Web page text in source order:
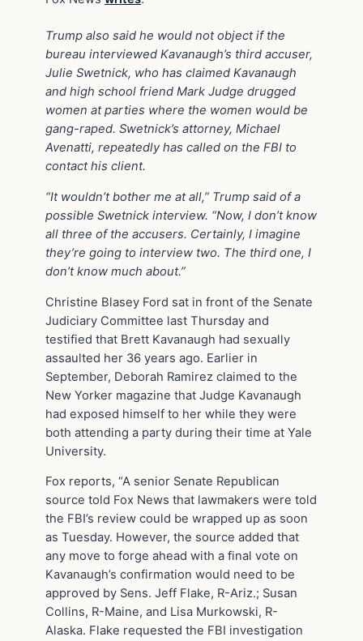
Trump also said he would not object if the
bureau interviewed Kavanaugh’s third accuser,
Julie Swetnick, who has claimed Kavanaugh
and high school friend Mark Judge drugged
women at parties where the women would be
gang-raped. Swetnick’s attorney, Michael
Avenatti, repeatedly has called on the FBI to
contact his client.
“It wouldn’t bother me at all,” Trump said of a
possible Swetnick interview. “Now, I don’t know
all three of the accusers. Certainly, I imagine
they’re going to interview two. The third one, I
don’t know much about.”
Christine Blasey Ford sat in front of the Senate
Judiciary Committee last Thursday and
testified that Brett Kavanaugh had sexually
assaulted her 36 years ago. Earlier in
September, Deborah Ramirez claimed to the
New Yorker magazine that Judge Kavanaugh
had exposed himself to her while they were
both attending a party during their time at Yale
University.
Fox reports, “A senior Senate Republican
source told Fox News that lawmakers were told
the FBI’s review could be wrapped up as soon
as Tuesday. However, the source added that
any move to forge ahead with a final vote on
Kavanaugh’s confirmation would need to be
approved by Sens. Jeff Flake, R-Ariz.; Susan
Collins, R-Maine, and Lisa Murkowski, R-
Alaska. Flake requested the FBI investigation